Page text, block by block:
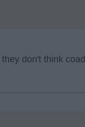
don't think